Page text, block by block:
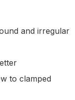
and irregular
to clamped